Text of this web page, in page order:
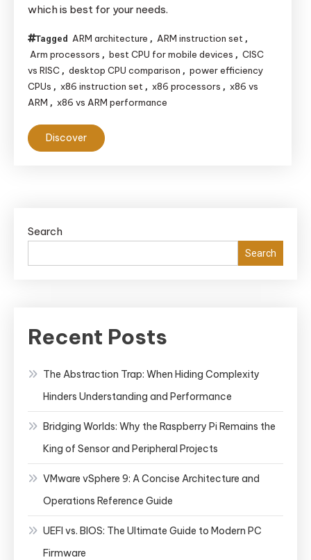
and
which is best for your needs.
Tagged ARM architecture , ARM instruction set ,
Arm processors , best CPU for mobile devices , CISC
vs RISC , desktop CPU comparison , power efficiency
CPUs , x86 instruction set , x86 processors , x86 vs
ARM , x86 vs ARM performance
Discover
Search
Search
Recent Posts
The Abstraction Trap: When Hiding Complexity
Hinders Understanding and Performance
Bridging Worlds: Why the Raspberry Pi Remains the
King of Sensor and Peripheral Projects
VMware vSphere 9: A Concise Architecture and
Operations Reference Guide
UEFI vs. BIOS: The Ultimate Guide to Modern PC
Firmware